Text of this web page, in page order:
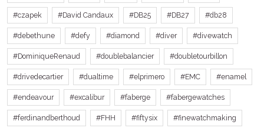
#czapek #David Candaux #DB25 #DB27 #db28
#debethune #defy #diamond #diver #divewatch
#DominiqueRenaud #doublebalancier #doubletourbillon
#drivedecartier #dualtime #elprimero #EMC #enamel
#endeavour #excalibur #faberge #fabergewatches
#ferdinandberthoud #FHH #fiftysix #finewatchmaking